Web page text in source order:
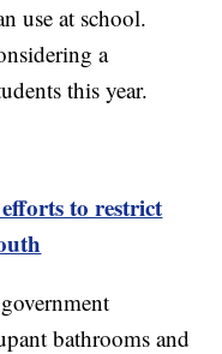
use at school.
a
this year.
to restrict
bathrooms and